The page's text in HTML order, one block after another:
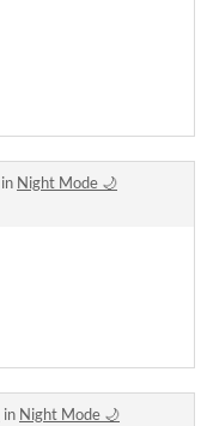
in Night Mode 🌙
in Night Mode 🌙